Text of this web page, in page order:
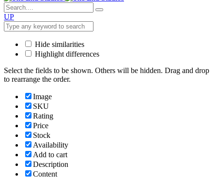
UP
Hide similarities
Highlight differences
Select the fields to be shown. Others will be hidden. Drag and drop
to rearrange the order.
Image
SKU
Rating
Price
Stock
Availability
Add to cart
Description
Content